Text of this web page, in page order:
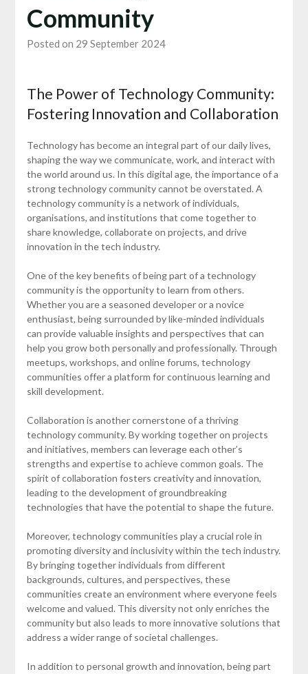
Community
Posted on 29 September 2024
The Power of Technology Community:
Fostering Innovation and Collaboration
Technology has become an integral part of our daily lives,
shaping the way we communicate, work, and interact with
the world around us. In this digital age, the importance of a
strong technology community cannot be overstated. A
technology community is a network of individuals,
organisations, and institutions that come together to
share knowledge, collaborate on projects, and drive
innovation in the tech industry.
One of the key benefits of being part of a technology
community is the opportunity to learn from others.
Whether you are a seasoned developer or a novice
enthusiast, being surrounded by like-minded individuals
can provide valuable insights and perspectives that can
help you grow both personally and professionally. Through
meetups, workshops, and online forums, technology
communities offer a platform for continuous learning and
skill development.
Collaboration is another cornerstone of a thriving
technology community. By working together on projects
and initiatives, members can leverage each other’s
strengths and expertise to achieve common goals. The
spirit of collaboration fosters creativity and innovation,
leading to the development of groundbreaking
technologies that have the potential to shape the future.
Moreover, technology communities play a crucial role in
promoting diversity and inclusivity within the tech industry.
By bringing together individuals from different
backgrounds, cultures, and perspectives, these
communities create an environment where everyone feels
welcome and valued. This diversity not only enriches the
community but also leads to more innovative solutions that
address a wider range of societal challenges.
In addition to personal growth and innovation, being part